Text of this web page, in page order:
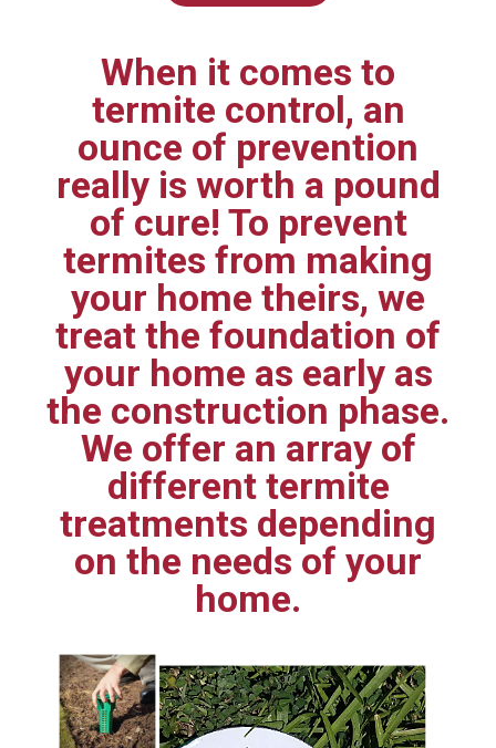
When it comes to
termite control, an
ounce of prevention
really is worth a pound
of cure! To prevent
termites from making
your home theirs, we
treat the foundation of
your home as early as
the construction phase.
We offer an array of
different termite
treatments depending
on the needs of your
home.